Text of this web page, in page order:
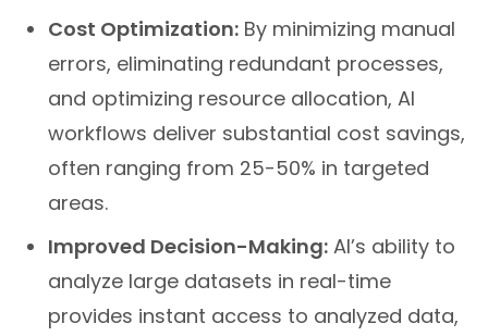
Cost Optimization: By minimizing manual
errors, eliminating redundant processes,
and optimizing resource allocation, AI
workflows deliver substantial cost savings,
often ranging from 25-50% in targeted
areas.
Improved Decision-Making: AI’s ability to
analyze large datasets in real-time
provides instant access to analyzed data,